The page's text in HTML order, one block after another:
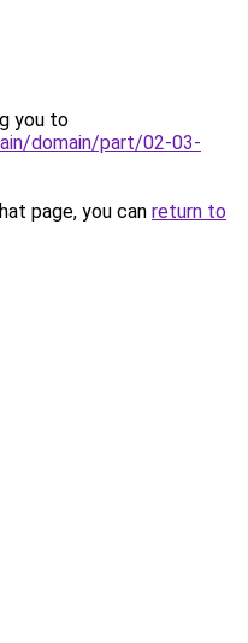
you to
domain/part/02-03-
page, you can return to